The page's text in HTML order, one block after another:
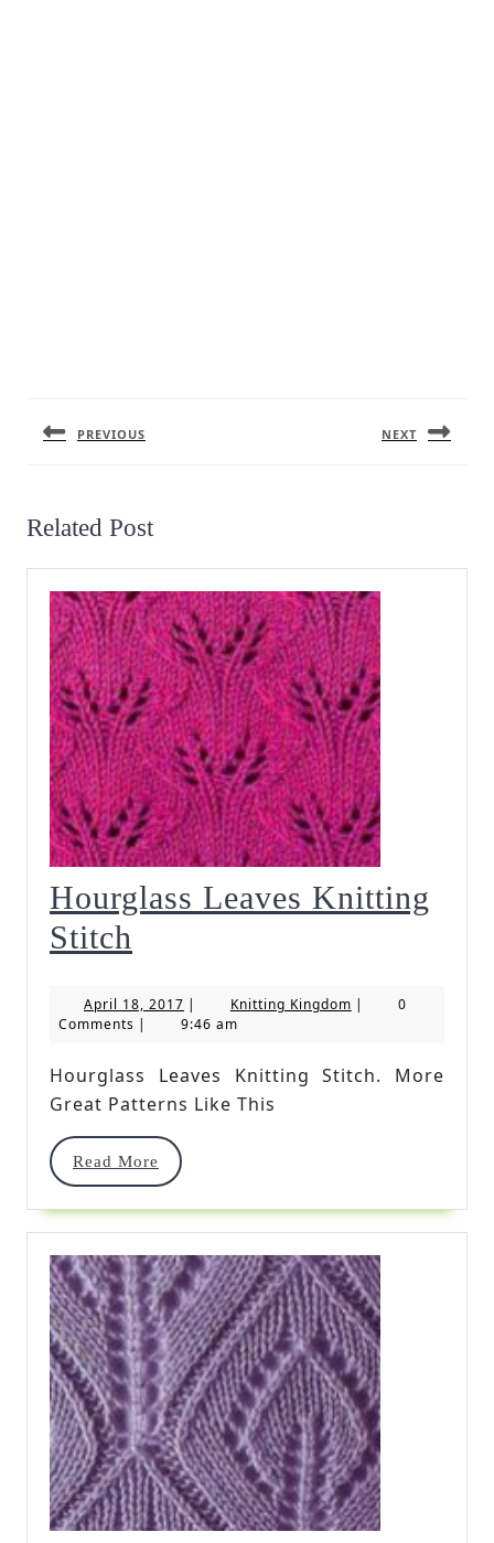
PREVIOUS NEXT
Related Post
Hourglass Leaves Knitting
Stitch
Knitting
April 18, 2017 April
18,
| Knitting KingdomKnitting
|
0
Comments | 9:46 am
Hourglass Leaves Knitting Stitch. More
Great Patterns Like This
Read More
Read